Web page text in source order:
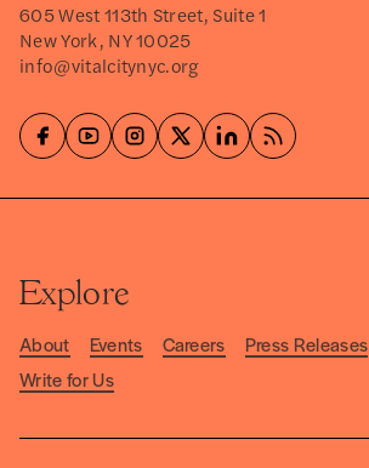
605 West 113th Street, Suite 1
New York, NY 10025
info@vitalcitynyc.org
Explore
About Events Careers Press Releases
Write for Us